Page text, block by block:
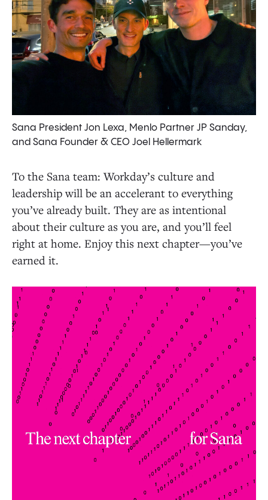
Sana President Jon Lexa, Menlo Partner JP Sanday,
and Sana Founder & CEO Joel Hellermark
To the Sana team: Workday’s culture and
leadership will be an accelerant to everything
you’ve already built. They are as intentional
about their culture as you are, and you’ll feel
right at home. Enjoy this next chapter—you’ve
earned it.